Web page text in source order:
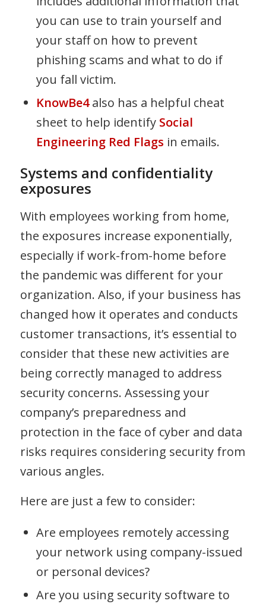
you can use to train yourself and
your staff on how to prevent
phishing scams and what to do if
you fall victim.
KnowBe4 also has a helpful cheat
sheet to help identify Social
Engineering Red Flags in emails.
Systems and confidentiality
exposures
With employees working from home,
the exposures increase exponentially,
especially if work-from-home before
the pandemic was different for your
organization. Also, if your business has
changed how it operates and conducts
customer transactions, it’s essential to
consider that these new activities are
being correctly managed to address
security concerns. Assessing your
company’s preparedness and
protection in the face of cyber and data
risks requires considering security from
various angles.
Here are just a few to consider:
Are employees remotely accessing
your network using company-issued
or personal devices?
Are you using security software to